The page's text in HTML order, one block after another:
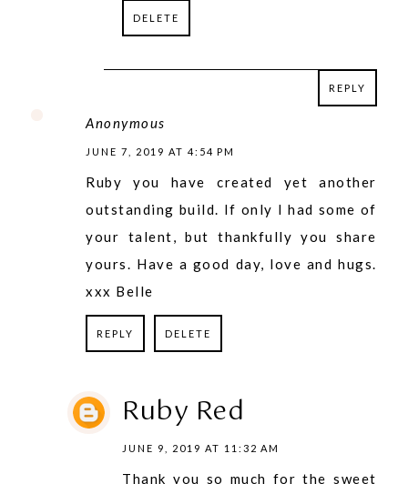
DELETE
REPLY
Anonymous
JUNE 7, 2019 AT 4:54 PM
Ruby you have created yet another
outstanding build. If only I had some of
your talent, but thankfully you share
yours. Have a good day, love and hugs.
xxx Belle
REPLY DELETE
Ruby Red
JUNE 9, 2019 AT 11:32 AM
Thank you so much for the sweet